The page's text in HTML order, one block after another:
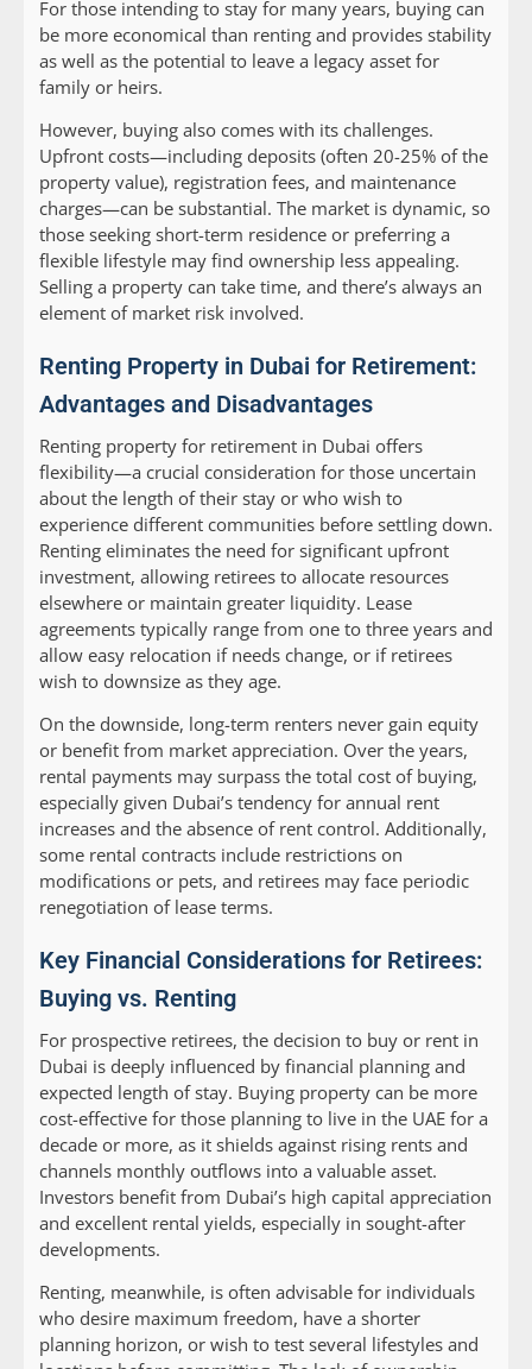
For those intending to stay for many years, buying can
be more economical than renting and provides stability
as well as the potential to leave a legacy asset for
family or heirs.
However, buying also comes with its challenges.
Upfront costs—including deposits (often 20-25% of the
property value), registration fees, and maintenance
charges—can be substantial. The market is dynamic, so
those seeking short-term residence or preferring a
flexible lifestyle may find ownership less appealing.
Selling a property can take time, and there’s always an
element of market risk involved.
Renting Property in Dubai for Retirement:
Advantages and Disadvantages
Renting property for retirement in Dubai offers
flexibility—a crucial consideration for those uncertain
about the length of their stay or who wish to
experience different communities before settling down.
Renting eliminates the need for significant upfront
investment, allowing retirees to allocate resources
elsewhere or maintain greater liquidity. Lease
agreements typically range from one to three years and
allow easy relocation if needs change, or if retirees
wish to downsize as they age.
On the downside, long-term renters never gain equity
or benefit from market appreciation. Over the years,
rental payments may surpass the total cost of buying,
especially given Dubai’s tendency for annual rent
increases and the absence of rent control. Additionally,
some rental contracts include restrictions on
modifications or pets, and retirees may face periodic
renegotiation of lease terms.
Key Financial Considerations for Retirees:
Buying vs. Renting
For prospective retirees, the decision to buy or rent in
Dubai is deeply influenced by financial planning and
expected length of stay. Buying property can be more
cost-effective for those planning to live in the UAE for a
decade or more, as it shields against rising rents and
channels monthly outflows into a valuable asset.
Investors benefit from Dubai’s high capital appreciation
and excellent rental yields, especially in sought-after
developments.
Renting, meanwhile, is often advisable for individuals
who desire maximum freedom, have a shorter
planning horizon, or wish to test several lifestyles and